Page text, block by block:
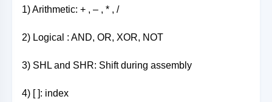
1) Arithmetic: + , – , * , /
2) Logical : AND, OR, XOR, NOT
3) SHL and SHR: Shift during assembly
4) [ ]: index